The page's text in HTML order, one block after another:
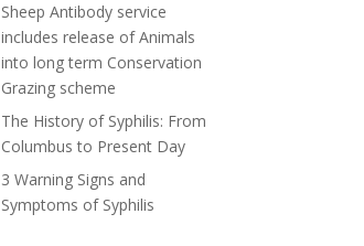
Sheep Antibody service
includes release of Animals
into long term Conservation
Grazing scheme
The History of Syphilis: From
Columbus to Present Day
3 Warning Signs and
Symptoms of Syphilis